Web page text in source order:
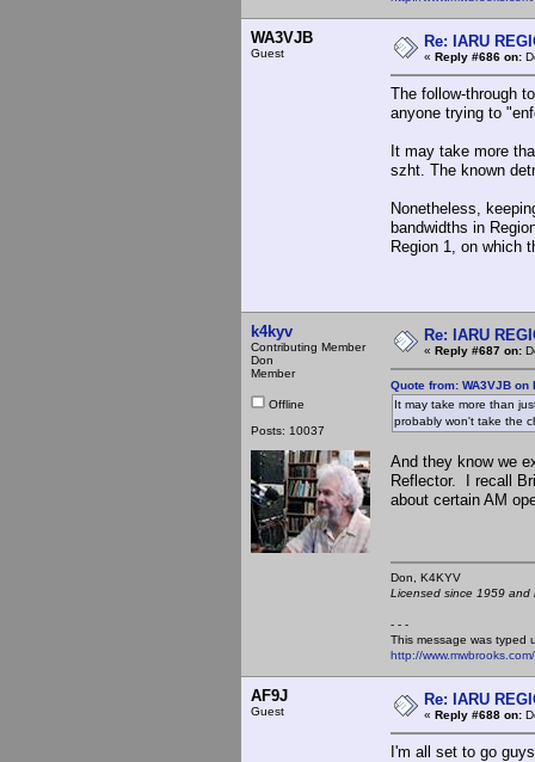
WA3VJB
Guest
Re: IARU
« Reply #686 on:
The follow-through
anyone trying to
It may take more
szht. The known
Nonetheless,
bandwidths in
Region 1, on which
k4kyv
Contributing Member
Don
Member
Offline
Posts: 10037
Re: IARU
« Reply #687 on:
Quote from: WA3VJB on
It may take more than
probably won't take the
And they know we
Reflector. I recall
about certain AM
Don,
Licensed since 1959
- - -
This message was typed
http://
AF9J
Guest
Re: IARU
« Reply #688 on:
I'm all set to go